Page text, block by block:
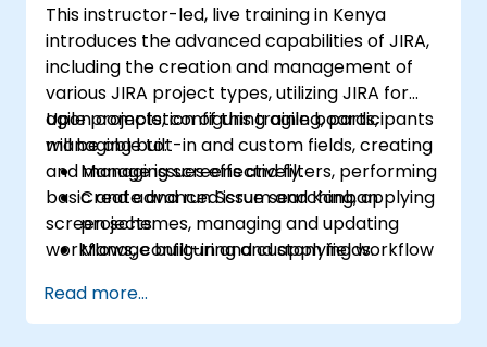
This instructor-led, live training in Kenya
introduces the advanced capabilities of JIRA,
including the creation and management of
various JIRA project types, utilizing JIRA for
agile projects, configuring agile boards,
managing built-in and custom fields, creating
and managing screens and filters, performing
basic and advanced issue searching, applying
screen schemes, managing and updating
workflows, configuring and applying workflow
reports.
Upon completion of this training, participants
will be able to:
Manage issues effectively.
Create and run Scrum and Kanban
projects.
Manage built-in and custom fields.
processes, workflows, and workflow
schemes.
Read more...